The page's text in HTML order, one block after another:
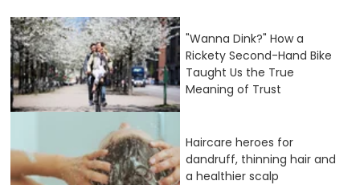
"Wanna Dink?" How a
Rickety Second-Hand Bike
Taught Us the True
Meaning of Trust
Haircare heroes for
dandruff, thinning hair and
a healthier scalp